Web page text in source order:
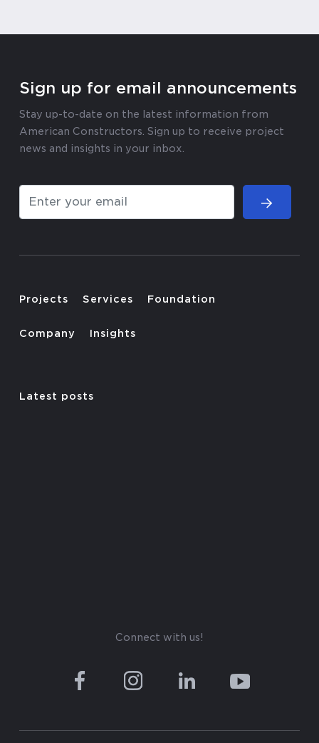
Sign up for email announcements
Stay up-to-date on the latest information from
American Constructors. Sign up to receive project
news and insights in your inbox.
Projects Services Foundation
Company Insights
Latest posts
Connect with us!